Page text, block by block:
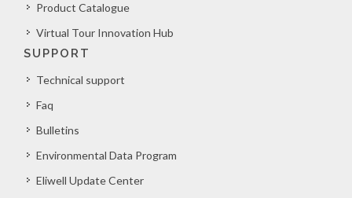
Product Catalogue
Virtual Tour Innovation Hub
SUPPORT
Technical support
Faq
Bulletins
Environmental Data Program
Eliwell Update Center